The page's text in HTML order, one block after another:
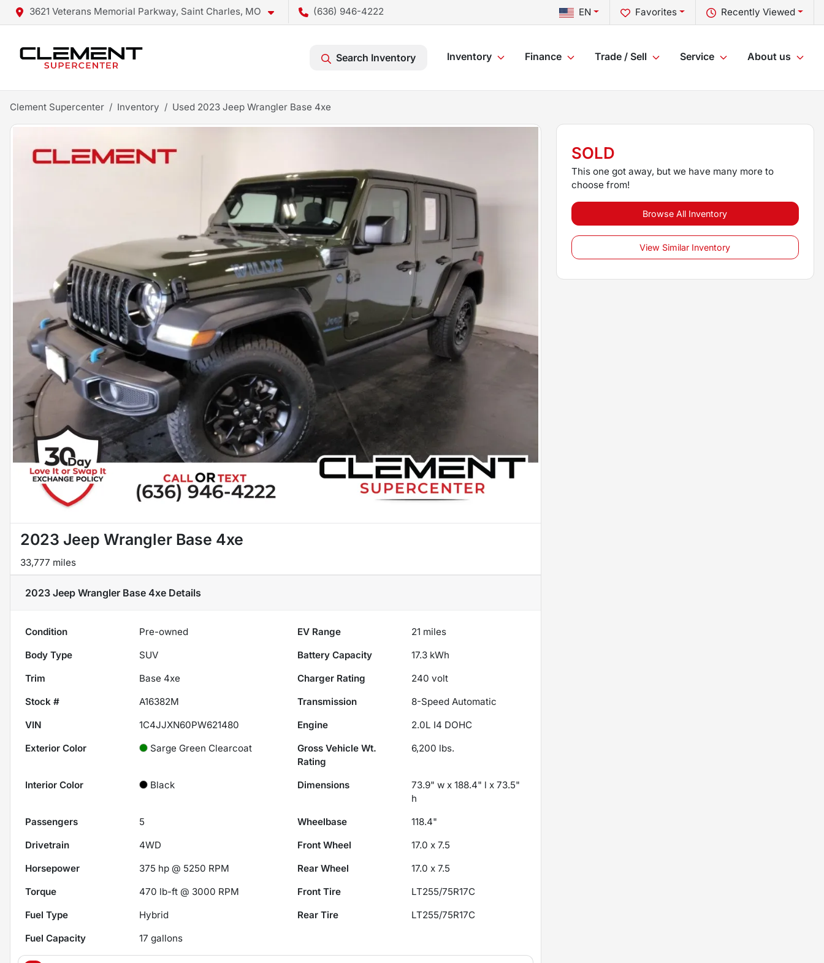
3621 Veterans Memorial Parkway, Saint Charles, MO (636) 946-4222 Recently Viewed
Favorites
EN
Search Inventory Inventory Finance Trade / Sell Service About us
Clement Supercenter Inventory Used 2023 Jeep Wrangler Base 4xe
2023 Jeep Wrangler Base 4xe
33,777 miles
2023 Jeep Wrangler Base 4xe Details
Condition Pre-owned EV Range 21 miles
Body Type
SUV Battery Capacity
17.3 kWh
Trim
Base 4xe Charger Rating
240 volt
Stock #
A16382M Transmission
8-Speed Automatic
VIN
1C4JJXN60PW621480 Engine
2.0L I4 DOHC
Exterior Color
Sarge Green Clearcoat
Gross Vehicle Wt.
Rating
6,200 lbs.
Interior Color Black Dimensions
73.9" w x 188.4" l x 73.5"
h
Passengers
5 Wheelbase
118.4"
Drivetrain
4WD Front Wheel
17.0 x 7.5
Horsepower
375 hp @ 5250 RPM Rear Wheel
17.0 x 7.5
Torque
470 lb-ft @ 3000 RPM Front Tire
LT255/75R17C
Fuel Type
Hybrid Rear Tire
LT255/75R17C
Fuel Capacity
17 gallons
SOLD
This one got away, but we have many more to
choose from!
Browse All Inventory
View Similar Inventory